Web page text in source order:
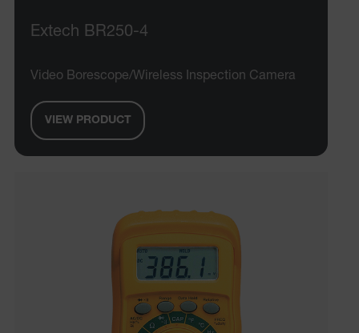
Extech BR250-4
Video Borescope/Wireless Inspection Camera
VIEW PRODUCT
MARKETING
cart_products_oids
cart_products_skus
cashrun_session_id